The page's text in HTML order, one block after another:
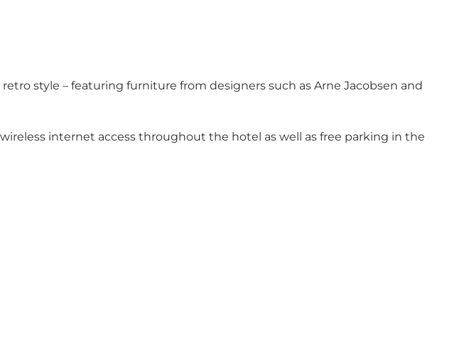
style – featuring furniture from designers such as Arne Jacobsen and
internet access throughout the hotel as well as free parking in the